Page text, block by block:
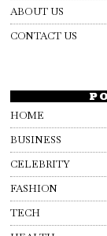
ABOUT US
CONTACT US
HOME
BUSINESS
CELEBRITY
FASHION
TECH